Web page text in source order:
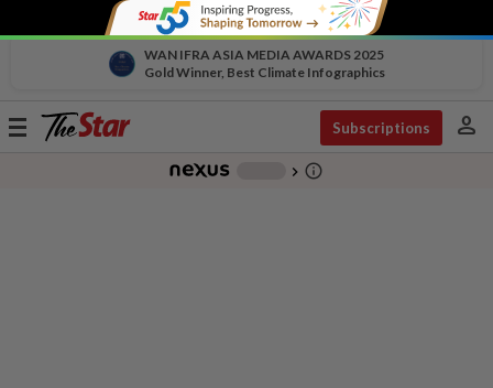
WAN IFRA ASIA MEDIA AWARDS 2025
Gold Winner, Best Climate Infographics
Toggle
Subscriptions person
chevron_right info_outline